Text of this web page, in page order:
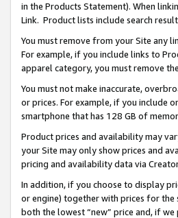
in the Products Statement). When
Link. Product lists include search
You must remove from your Site any
For example, if you include links to
apparel category, you must remove
You must not make inaccurate,
or prices. For example, if you include
smartphone that has 128 GB of
Product prices and availability may
your Site may only show prices and
pricing and availability data via
In addition, if you choose to display
or engine) together with prices for the
both the lowest “new” price and, if